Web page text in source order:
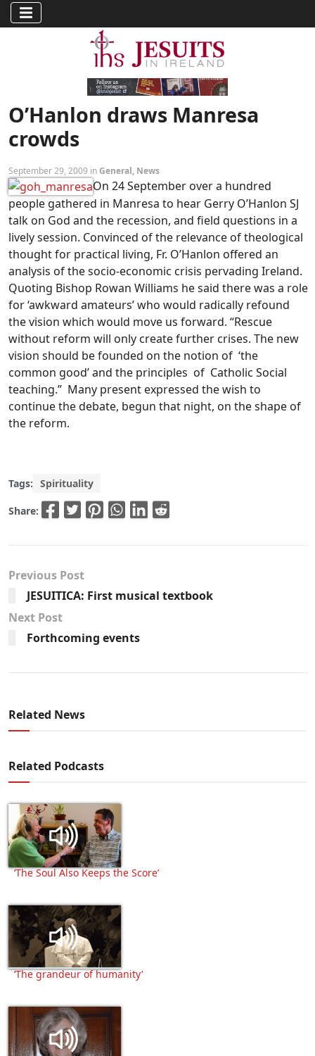
O’Hanlon draws Manresa
crowds
September 29, 2009 inGeneral, News
On 24 September over a hundred
people gathered in Manresa to hear Gerry O’Hanlon SJ
talk on God and the recession, and field questions in a
lively session. Convinced of the relevance of theological
thought for practical living, Fr. O’Hanlon offered an
analysis of the socio-economic crisis pervading Ireland.
Quoting Bishop Rowan Williams he said there was a role
for ‘awkward amateurs’ who would radically refound
the vision which would move us forward. “Rescue
without reform will only create further crises. The new
vision should be founded on the notion of ‘the
common good’ and the principles of Catholic Social
teaching.” Many present expressed the wish to
continue the debate, begun that night, on the shape of
the reform.
Tags: Spirituality
Share:
Previous Post
JESUITICA: First musical textbook
Next Post
Forthcoming events
Related News
Related Podcasts
‘The Soul Also Keeps the Score’
‘The grandeur of humanity’